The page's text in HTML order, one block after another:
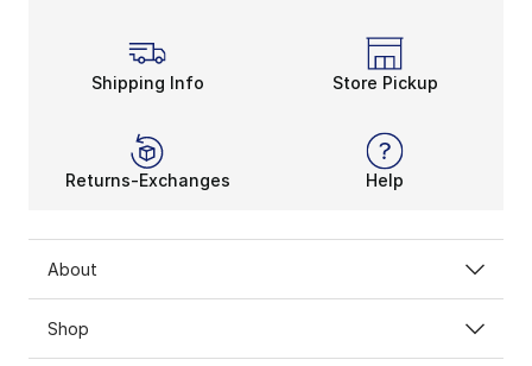
Shipping Info Store Pickup
Returns-Exchanges Help
About
Shop